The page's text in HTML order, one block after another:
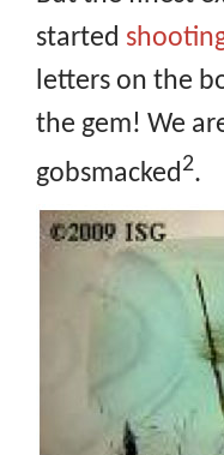
started
letters on the
the gem! We
gobsmacked2.